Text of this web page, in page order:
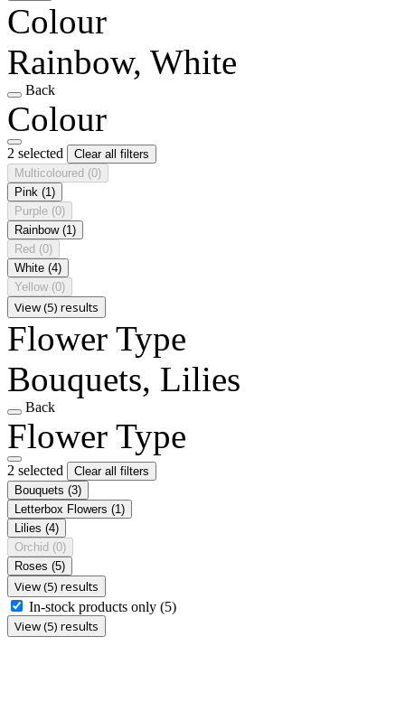
Colour
Rainbow, White
Back
Colour
2 selected
Clear all filters
Multicoloured (0)
Pink (1)
Purple (0)
Rainbow (1)
Red (0)
White (4)
Yellow (0)
View (5) results
Flower Type
Bouquets, Lilies
Back
Flower Type
2 selected
Clear all filters
Bouquets (3)
Letterbox Flowers (1)
Lilies (4)
Orchid (0)
Roses (5)
View (5) results
In-stock products only (5)
View (5) results